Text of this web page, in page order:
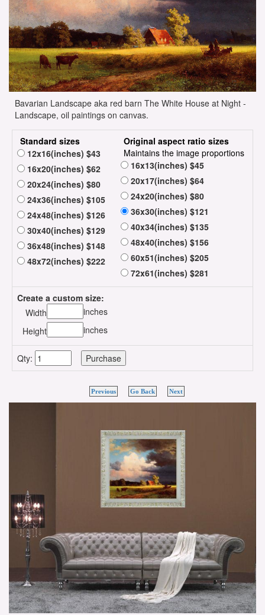
Bavarian Landscape aka red barn The White House at Night -
Landscape, oil paintings on canvas.
Standard sizes
12x16(inches) $43
16x20(inches) $62
20x24(inches) $80
24x36(inches) $105
24x48(inches) $126
30x40(inches) $129
36x48(inches) $148
48x72(inches) $222
Original aspect ratio sizes
Maintains the image proportions
16x13(inches) $45
20x17(inches) $64
24x20(inches) $80
36x30(inches) $121
40x34(inches) $135
48x40(inches) $156
60x51(inches) $205
72x61(inches) $281
Create a custom size:
Width
inches
Height
inches
Qty:
Previous Go Back Next